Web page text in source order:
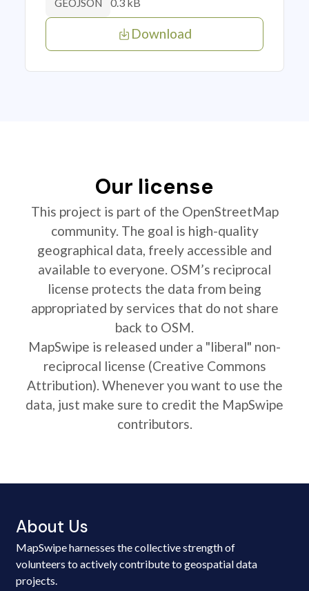
GEOJSON
Download
Our license
This project is part of the OpenStreetMap
community. The goal is high-quality
geographical data, freely accessible and
available to everyone. OSM’s reciprocal
license protects the data from being
appropriated by services that do not share
back to OSM.
MapSwipe is released under a "liberal" non-
reciprocal license (Creative Commons
Attribution). Whenever you want to use the
data, just make sure to credit the MapSwipe
contributors.
About Us
MapSwipe harnesses the collective strength of
volunteers to actively contribute to geospatial data
projects.